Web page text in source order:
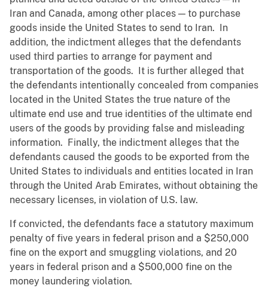
Iran and Canada, among other places — to purchase
goods inside the United States to send to Iran. In
addition, the indictment alleges that the defendants
used third parties to arrange for payment and
transportation of the goods. It is further alleged that
the defendants intentionally concealed from companies
located in the United States the true nature of the
ultimate end use and true identities of the ultimate end
users of the goods by providing false and misleading
information. Finally, the indictment alleges that the
defendants caused the goods to be exported from the
United States to individuals and entities located in Iran
through the United Arab Emirates, without obtaining the
necessary licenses, in violation of U.S. law.
If convicted, the defendants face a statutory maximum
penalty of five years in federal prison and a $250,000
fine on the export and smuggling violations, and 20
years in federal prison and a $500,000 fine on the
money laundering violation.